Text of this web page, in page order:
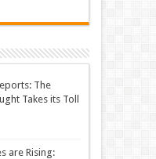
The
Takes its Toll
are Rising: